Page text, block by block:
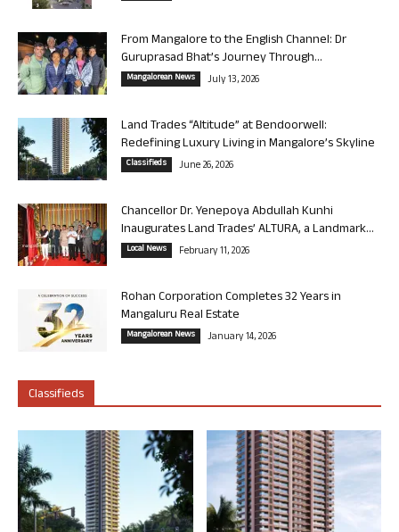
From Mangalore to the English Channel: Dr
Guruprasad Bhat’s Journey Through...
Mangalorean News July 13, 2026
Land Trades “Altitude” at Bendoorwell:
Redefining Luxury Living in Mangalore’s Skyline
Classifieds June 26, 2026
Chancellor Dr. Yenepoya Abdullah Kunhi
Inaugurates Land Trades’ ALTURA, a Landmark...
Local News February 11, 2026
Rohan Corporation Completes 32 Years in
Mangaluru Real Estate
Mangalorean News January 14, 2026
Classifieds